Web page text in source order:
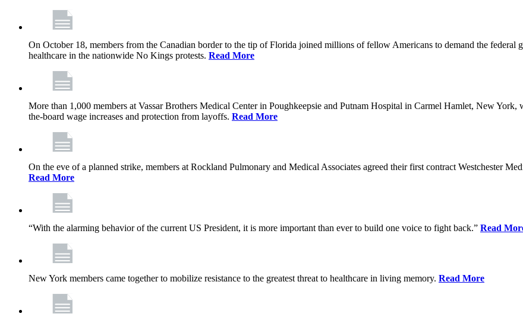
On October 18, members from the Canadian border to the tip of Florida joined millions of fellow Americans to demand the federal
healthcare in the nationwide No Kings protests. Read More
More than 1,000 members at Vassar Brothers Medical Center in Poughkeepsie and Putnam Hospital in Carmel Hamlet, New
the-board wage increases and protection from layoffs. Read More
On the eve of a planned strike, members at Rockland Pulmonary and Medical Associates agreed their first contract Westchester
Read More
“With the alarming behavior of the current US President, it is more important than ever to build one voice to fight back.” Read
New York members came together to mobilize resistance to the greatest threat to healthcare in living memory. Read More